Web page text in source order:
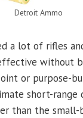
Detroit Ammo
a lot of rifles
without
or purpose-
short-range
than the small-